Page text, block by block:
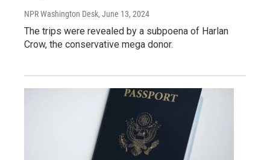
NPR Washington Desk, June 13, 2024
The trips were revealed by a subpoena of Harlan
Crow, the conservative mega donor.